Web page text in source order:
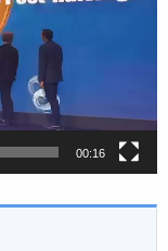
00:16